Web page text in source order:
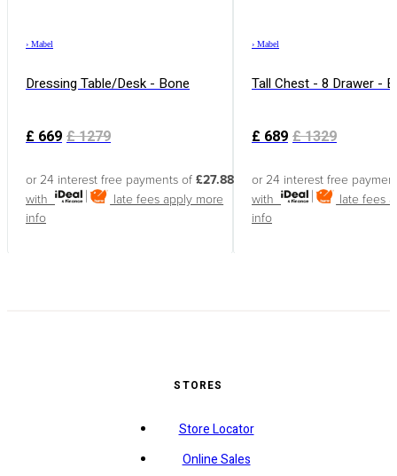
› Mabel
Dressing Table/Desk - Bone
£ 669 £1279
or 24 interest free payments of £27.88
with
late fees apply more
info
› Mabel
Tall Chest - 8 Drawer -
£ 689 £1329
or 24 interest free
with
late fees
info
STORES
Store Locator
Online Sales